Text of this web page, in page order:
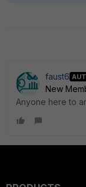
faust6
New
Anyone here to